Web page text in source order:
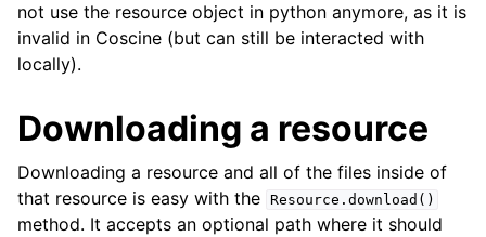
not use the resource object in python anymore, as it is
invalid in Coscine (but can still be interacted with
locally).
Downloading a resource
Downloading a resource and all of the files inside of
that resource is easy with the Resource.download()
method. It accepts an optional path where it should